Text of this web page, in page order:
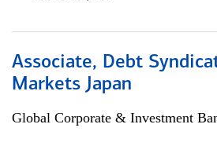
Associate, Debt
Markets Japan
Global Corporate & Investment